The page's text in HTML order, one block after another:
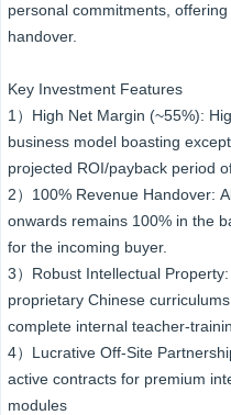
personal commitments,
handover.
Key Investment Features
1）High Net Margin (~55%):
business model boasting
projected ROI/payback period
2）100% Revenue Handover:
onwards remains 100% in the
for the incoming buyer.
3）Robust Intellectual
proprietary Chinese
complete internal teacher-
4）Lucrative Off-Site
active contracts for premium
modules